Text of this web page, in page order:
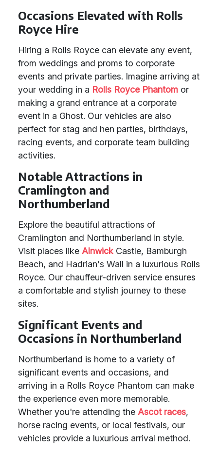
Occasions Elevated with Rolls
Royce Hire
Hiring a Rolls Royce can elevate any event,
from weddings and proms to corporate
events and private parties. Imagine arriving at
your wedding in a Rolls Royce Phantom or
making a grand entrance at a corporate
event in a Ghost. Our vehicles are also
perfect for stag and hen parties, birthdays,
racing events, and corporate team building
activities.
Notable Attractions in
Cramlington and
Northumberland
Explore the beautiful attractions of
Cramlington and Northumberland in style.
Visit places like Alnwick Castle, Bamburgh
Beach, and Hadrian's Wall in a luxurious Rolls
Royce. Our chauffeur-driven service ensures
a comfortable and stylish journey to these
sites.
Significant Events and
Occasions in Northumberland
Northumberland is home to a variety of
significant events and occasions, and
arriving in a Rolls Royce Phantom can make
the experience even more memorable.
Whether you're attending the Ascot races,
horse racing events, or local festivals, our
vehicles provide a luxurious arrival method.